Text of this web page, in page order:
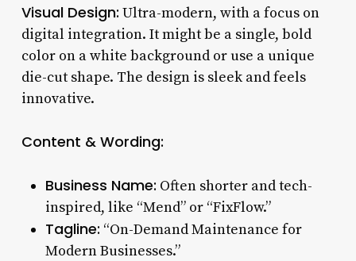
Visual Design: Ultra-modern, with a focus on
digital integration. It might be a single, bold
color on a white background or use a unique
die-cut shape. The design is sleek and feels
innovative.
Content & Wording:
Business Name: Often shorter and tech-
inspired, like “Mend” or “FixFlow.”
Tagline: “On-Demand Maintenance for
Modern Businesses.”